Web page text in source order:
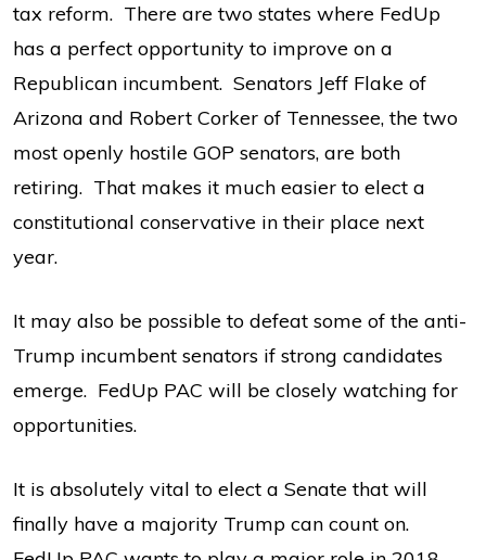
tax reform. There are two states where FedUp
has a perfect opportunity to improve on a
Republican incumbent. Senators Jeff Flake of
Arizona and Robert Corker of Tennessee, the two
most openly hostile GOP senators, are both
retiring. That makes it much easier to elect a
constitutional conservative in their place next
year.
It may also be possible to defeat some of the anti-
Trump incumbent senators if strong candidates
emerge. FedUp PAC will be closely watching for
opportunities.
It is absolutely vital to elect a Senate that will
finally have a majority Trump can count on.